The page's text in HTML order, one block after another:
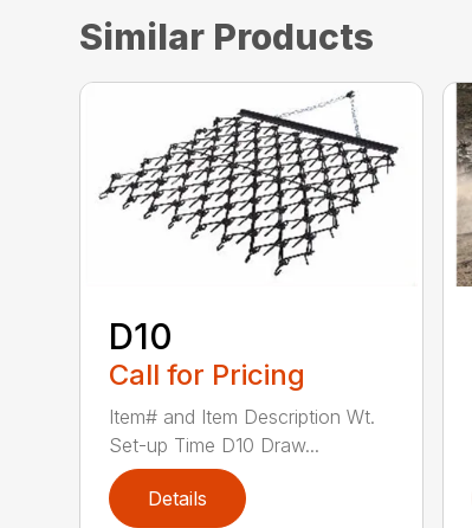
Similar Products
D10
Call for Pricing
Item# and Item Description Wt.
Set-up Time D10 Draw...
Details